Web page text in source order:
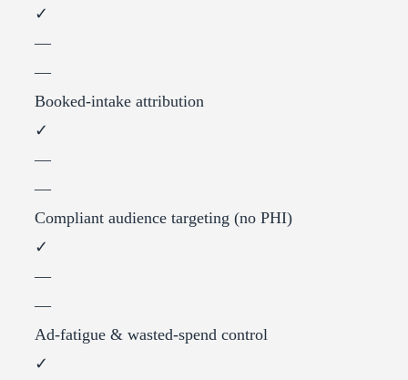
✓
—
—
Booked-intake attribution
✓
—
—
Compliant audience targeting (no PHI)
✓
—
—
Ad-fatigue & wasted-spend control
✓